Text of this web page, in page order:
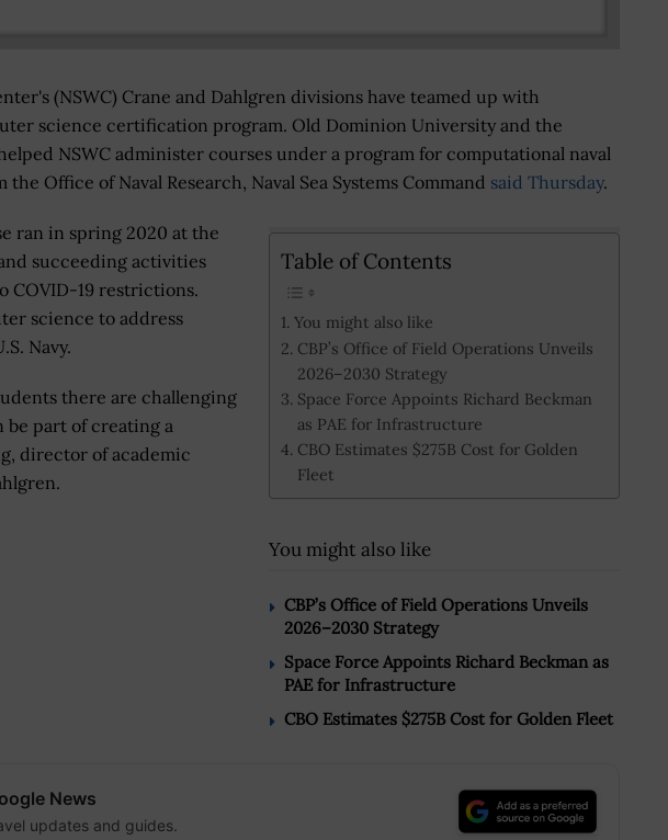
(NSWC) Crane and Dahlgren divisions have teamed up with
science certification program. Old Dominion University and the
NSWC administer courses under a program for computational naval
Office of Naval Research, Naval Sea Systems Command said Thursday.
Table of Contents
You might also like
CBP’s Office of Field Operations Unveils
2026–2030 Strategy
Space Force Appoints Richard Beckman
as PAE for Infrastructure
CBO Estimates $275B Cost for Golden
Fleet
You might also like
CBP’s Office of Field Operations Unveils
2026–2030 Strategy
Space Force Appoints Richard Beckman as
PAE for Infrastructure
CBO Estimates $275B Cost for Golden Fleet
ran in spring 2020 at the
succeeding activities
COVID-19 restrictions.
science to address
Navy.
there are challenging
be part of creating a
director of academic
News
updates and guides.